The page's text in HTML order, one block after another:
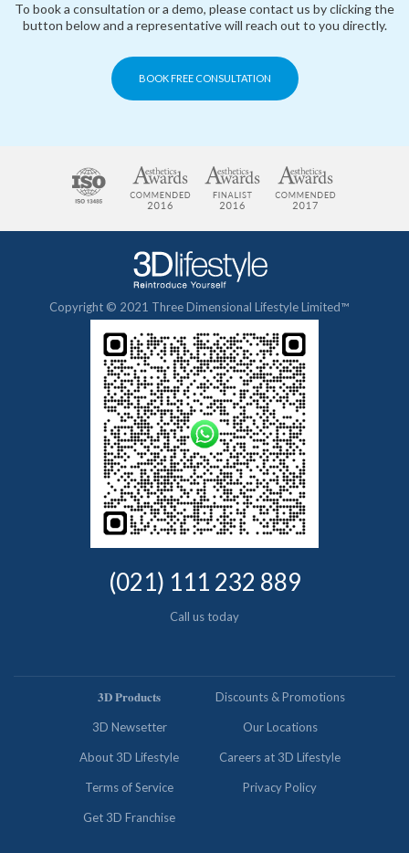
To book a consultation or a demo, please contact us by clicking the
button below and a representative will reach out to you directly.
BOOK FREE CONSULTATION
Copyright © 2021 Three Dimensional Lifestyle Limited™
(021) 111 232 889
Call us today
𝟑𝐃 𝐏𝐫𝐨𝐝𝐮𝐜𝐭𝐬 Discounts & Promotions
3D Newsetter Our Locations
About 3D Lifestyle Careers at 3D Lifestyle
Terms of Service Privacy Policy
Get 3D Franchise